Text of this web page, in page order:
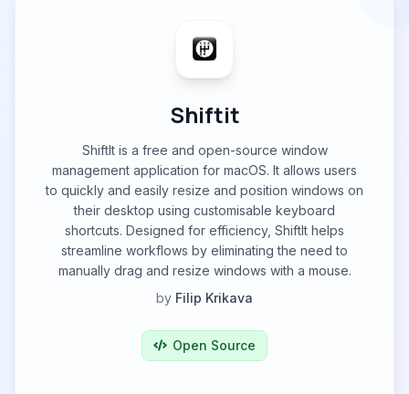
Shiftit
ShiftIt is a free and open-source window
management application for macOS. It allows users
to quickly and easily resize and position windows on
their desktop using customisable keyboard
shortcuts. Designed for efficiency, ShiftIt helps
streamline workflows by eliminating the need to
manually drag and resize windows with a mouse.
by Filip Krikava
Open Source